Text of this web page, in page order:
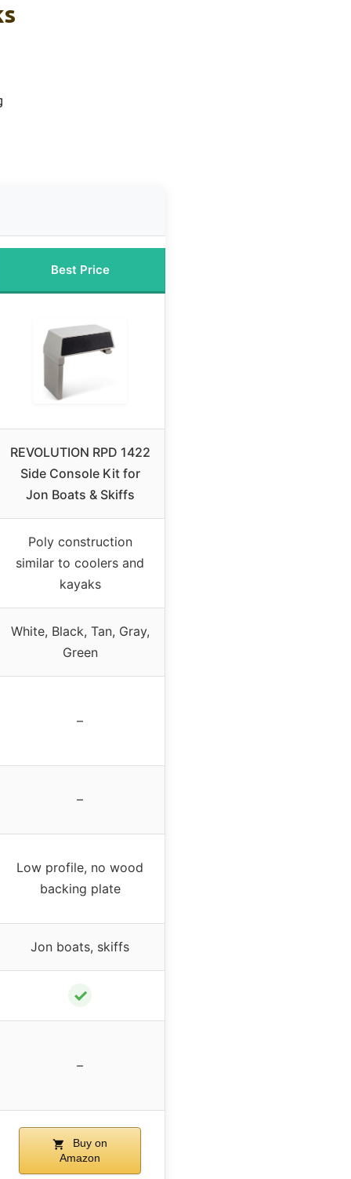
Best Price
REVOLUTION RPD 1422
Side Console Kit for
Jon Boats & Skiffs
Poly construction
similar to coolers and
kayaks
White, Black, Tan, Gray,
Green
–
–
Low profile, no wood
backing plate
Jon boats, skiffs
✓
–
Buy on
Amazon